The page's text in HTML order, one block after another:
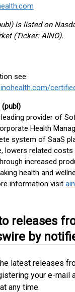
is listed on
(Ticker: AINO).
see:
(publ)
provider of
Health
system of SaaS
lowers related costs
increased
health and
information visit
releases
by
latest releases
your e-mail
any time.